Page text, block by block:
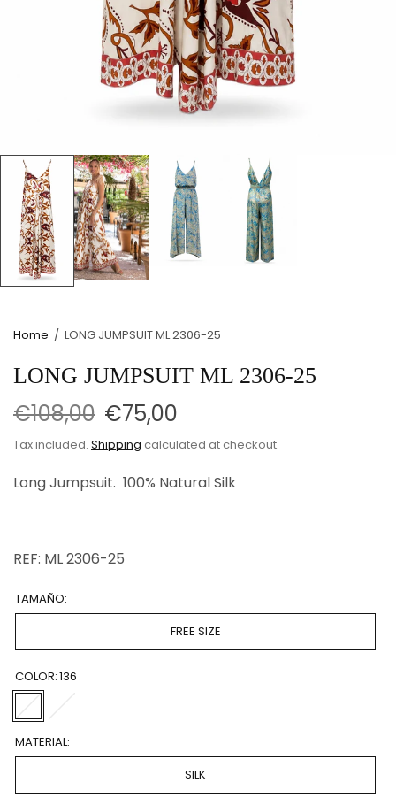
Home / LONG JUMPSUIT ML 2306-25
LONG JUMPSUIT ML 2306-25
€108,00 €75,00
Tax included. Shipping calculated at checkout.
Long Jumpsuit. 100% Natural Silk
REF: ML 2306-25
TAMAÑO:
FREE SIZE
COLOR:136
MATERIAL:
SILK